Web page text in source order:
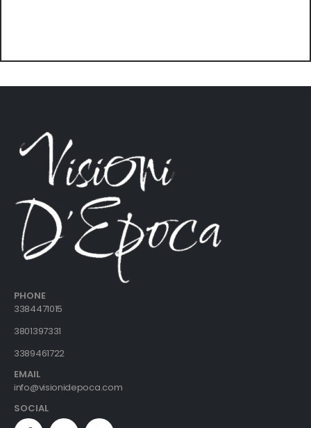
PHONE
3384471015
3801397331
3389461722
EMAIL
info@visionidepoca.com
SOCIAL